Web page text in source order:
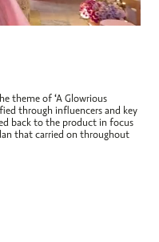
theme of ‘A Glowrious
through influencers and key
back to the product in focus
that carried on throughout